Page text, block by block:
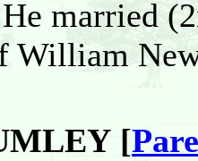
married
William
[